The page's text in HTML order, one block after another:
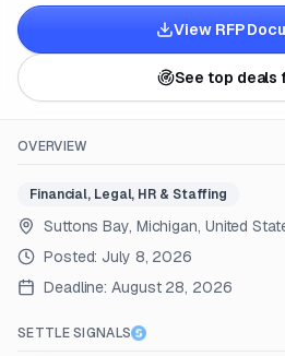
View RFP
See top deals
OVERVIEW
Financial, Legal, HR & Staffing
Suttons Bay, Michigan, United
Posted: July 8, 2026
Deadline: August 28, 2026
SETTLE SIGNALS